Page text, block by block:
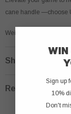
cane handle —choose
Weight: 800 to 850
Shipping &
Review
Sign up
10%
Don't